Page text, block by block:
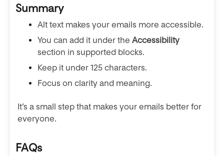
Summary
Alt text makes your emails more accessible.
You can add it under the Accessibility
section in supported blocks.
Keep it under 125 characters.
Focus on clarity and meaning.
It’s a small step that makes your emails better for
everyone.
FAQs